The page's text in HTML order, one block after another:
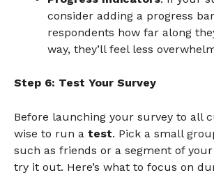
consider adding a progress
respondents how far along
way, they’ll feel less
Step 6: Test Your Survey
Before launching your survey to all
wise to run a test. Pick a small
such as friends or a segment of
try it out. Here’s what to focus on